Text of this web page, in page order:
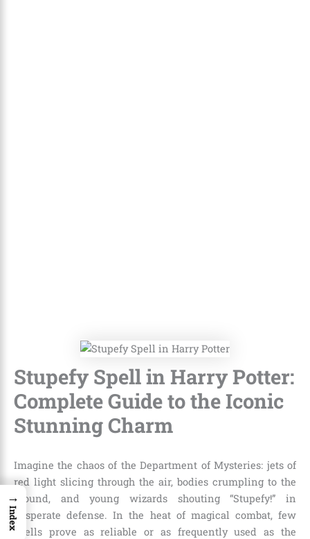
Stupefy Spell in Harry Potter:
Complete Guide to the Iconic
Stunning Charm
Imagine the chaos of the Department of Mysteries: jets of
red light slicing through the air, bodies crumpling to the
ground, and young wizards shouting “Stupefy!” in
desperate defense. In the heat of magical combat, few
spells prove as reliable or as frequently used as the
→
Index